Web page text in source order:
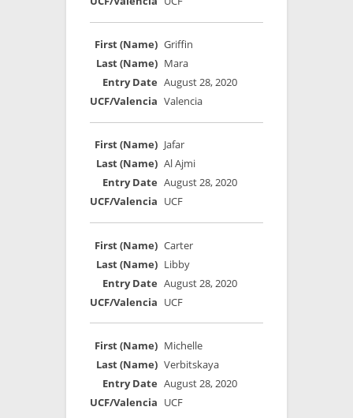
Griffin
Mara
August 28, 2020
Valencia
Jafar
Al Ajmi
August 28, 2020
UCF
Carter
Libby
August 28, 2020
UCF
Michelle
Verbitskaya
August 28, 2020
UCF